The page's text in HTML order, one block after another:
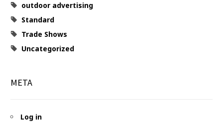
outdoor advertising
Standard
Trade Shows
Uncategorized
META
Log in